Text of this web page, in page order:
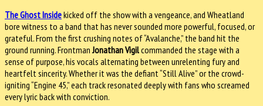
The Ghost Insidekicked off the show with a vengeance, and Wheatland
bore witness to a band that has never sounded more powerful, focused, or
grateful. From the first crushing notes of “Avalanche,” the band hit the
ground running. Frontman Jonathan Vigilcommanded the stage with a
sense of purpose, his vocals alternating between unrelenting fury and
heartfelt sincerity. Whether it was the defiant “Still Alive” or the crowd-
igniting “Engine 45,” each track resonated deeply with fans who screamed
every lyric back with conviction.